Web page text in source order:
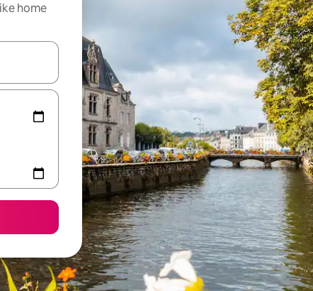
home
the up and down arrow keys or explore by touch or swipe gestures.